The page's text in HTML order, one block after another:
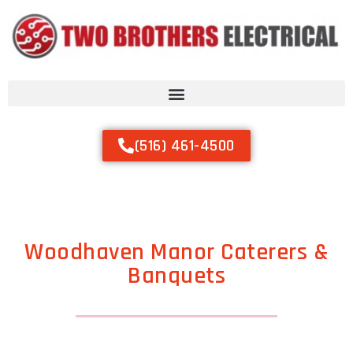
(516) 461-4500
Woodhaven Manor Caterers &
Banquets